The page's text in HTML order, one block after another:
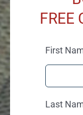
FREE
First
Last